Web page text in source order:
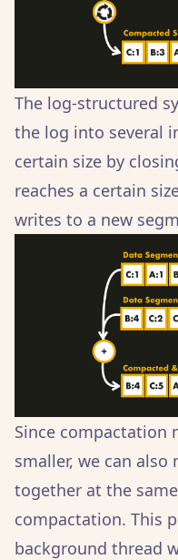
The log-structured
the log into several
certain size by
reaches a certain
writes to a new
Since compactation
smaller, we can also
together at the
compactation. This
background thread